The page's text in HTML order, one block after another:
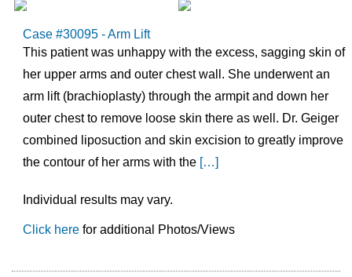
Case #30095 - Arm Lift
This patient was unhappy with the excess, sagging skin of
her upper arms and outer chest wall. She underwent an
arm lift (brachioplasty) through the armpit and down her
outer chest to remove loose skin there as well. Dr. Geiger
combined liposuction and skin excision to greatly improve
the contour of her arms with the […]
Individual results may vary.
Click here for additional Photos/Views